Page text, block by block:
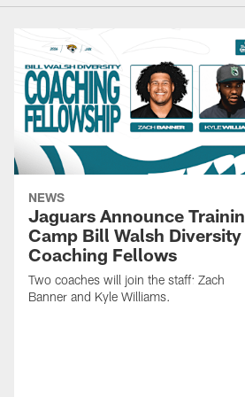
NEWS
Jaguars Announce
Camp Bill Walsh Diversity
Coaching Fellows
Two coaches will join the staff: Zach
Banner and Kyle Williams.